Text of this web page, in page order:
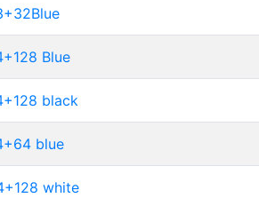
Blue
black
blue
white